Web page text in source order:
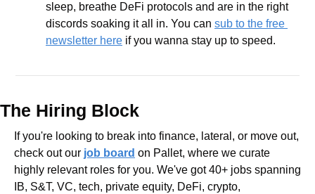
sleep, breathe DeFi protocols and are in the right
discords soaking it all in. You can sub to the free
newsletter here if you wanna stay up to speed.
The Hiring Block
If you're looking to break into finance, lateral, or move out,
check out our job board on Pallet, where we curate
highly relevant roles for you. We've got 40+ jobs spanning
IB, S&T, VC, tech, private equity, DeFi, crypto,